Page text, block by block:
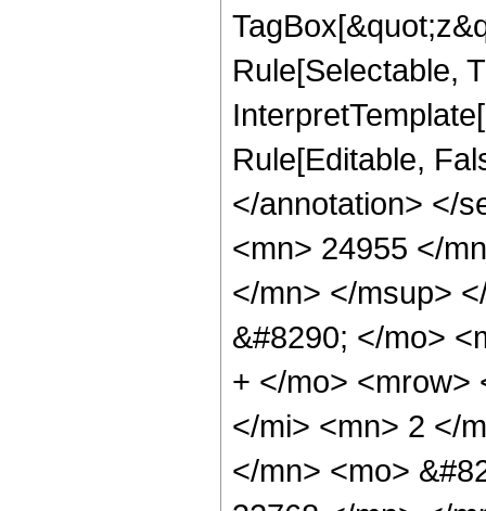
Rule[Selectable,
Rule[Editable,
</annotation> </
<mn> 24955 </
</mn> </msup>
&#8290; </mo>
+ </mo> <mrow>
</mi> <mn> 2 </
</mn> <mo>